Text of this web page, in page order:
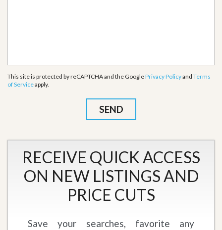
This site is protected by reCAPTCHA and the GooglePrivacy Policyand Terms
of Serviceapply.
RECEIVE QUICK ACCESS
ON NEW LISTINGS AND
PRICE CUTS
Save your searches, favorite any